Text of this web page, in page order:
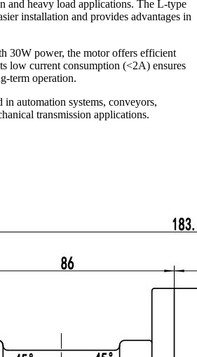
and heavy load applications. The L-type
installation and provides advantages in
30W power, the motor offers efficient
low current consumption (<2A) ensures
term operation.
automation systems, conveyors,
transmission applications.